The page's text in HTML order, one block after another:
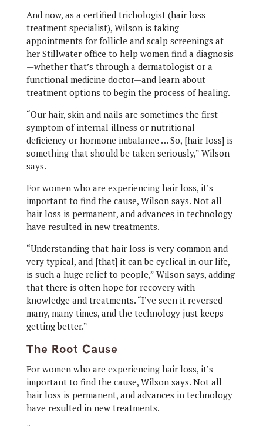
And now, as a certified trichologist (hair loss
treatment specialist), Wilson is taking
appointments for follicle and scalp screenings at
her Stillwater office to help women find a diagnosis
—whether that’s through a dermatologist or a
functional medicine doctor—and learn about
treatment options to begin the process of healing.
“Our hair, skin and nails are sometimes the first
symptom of internal illness or nutritional
deficiency or hormone imbalance … So, [hair loss] is
something that should be taken seriously,” Wilson
says.
For women who are experiencing hair loss, it’s
important to find the cause, Wilson says. Not all
hair loss is permanent, and advances in technology
have resulted in new treatments.
“Understanding that hair loss is very common and
very typical, and [that] it can be cyclical in our life,
is such a huge relief to people,” Wilson says, adding
that there is often hope for recovery with
knowledge and treatments. “I’ve seen it reversed
many, many times, and the technology just keeps
getting better.”
The Root Cause
For women who are experiencing hair loss, it’s
important to find the cause, Wilson says. Not all
hair loss is permanent, and advances in technology
have resulted in new treatments.